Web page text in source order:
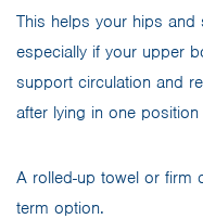
This helps your hips
especially if your upper
support circulation and
after lying in one
A rolled-up towel or firm
term option.